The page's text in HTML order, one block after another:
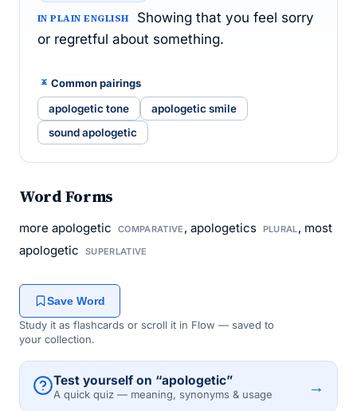
IN PLAIN ENGLISH
Showing that you feel sorry
or regretful about something.
Common pairings
apologetic tone
apologetic smile
sound apologetic
Word Forms
more apologetic COMPARATIVE , apologetics PLURAL, most
apologetic
SUPERLATIVE
Save Word
Study it as flashcards or scroll it in Flow — saved to
your collection.
Test yourself on “apologetic”
A quick quiz — meaning, synonyms & usage →